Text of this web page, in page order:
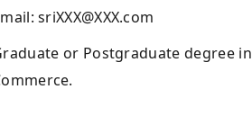
sriXXX@XXX.com
or Postgraduate degree in